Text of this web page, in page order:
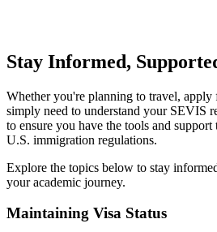
Stay Informed,
Whether you're planning to travel,
simply need to understand your SEVIS
to ensure you have the tools and
U.S. immigration regulations.
Explore the topics below to stay
your academic journey.
Maintaining Visa Status